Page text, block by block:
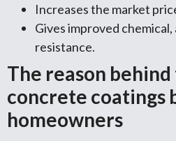
Increases the market
Gives improved
resistance.
The reason
concrete coatings
homeowners